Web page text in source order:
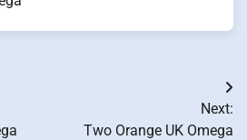
Next:
Two Orange UK Omega